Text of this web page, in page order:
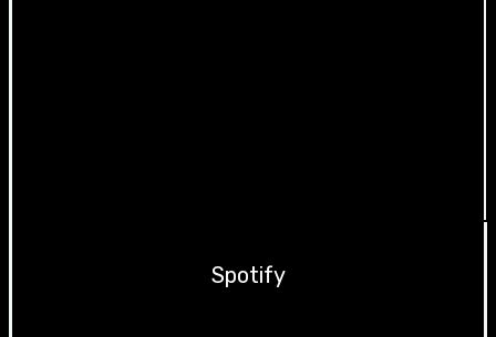
Spotify